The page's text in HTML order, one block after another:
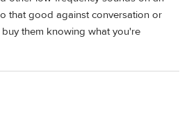
that good against conversation or
them knowing what you're